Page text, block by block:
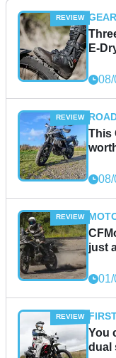
GEAR
E-
This
just
You
dual